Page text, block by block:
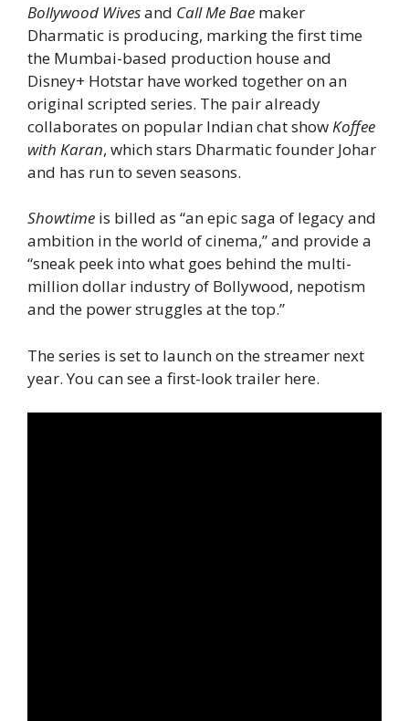
Bollywood Wivesand Call Me Bae maker
Dharmatic is producing, marking the first time
the Mumbai-based production house and
Disney+ Hotstar have worked together on an
original scripted series. The pair already
collaborates on popular Indian chat show Koffee
with Karan, which stars Dharmatic founder Johar
and has run to seven seasons.
Showtime is billed as “an epic saga of legacy and
ambition in the world of cinema,” and provide a
“sneak peek into what goes behind the multi-
million dollar industry of Bollywood, nepotism
and the power struggles at the top.”
The series is set to launch on the streamer next
year. You can see a first-look trailer here.